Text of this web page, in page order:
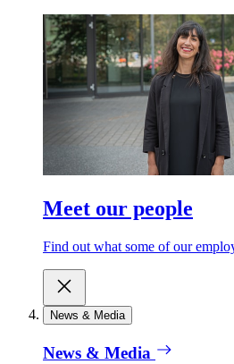
Meet our people
Find out what some of our
News & Media
News & Media